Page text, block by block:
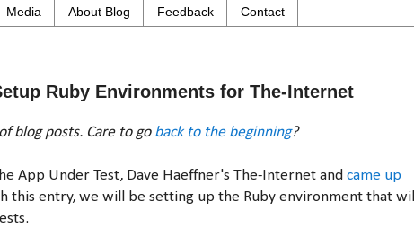
Media About Blog Feedback Contact
Ruby Environments for The-Internet
blog posts. Care to go back to the beginning?
App Under Test, Dave Haeffner's The-Internet and came up
this entry, we will be setting up the Ruby environment that will